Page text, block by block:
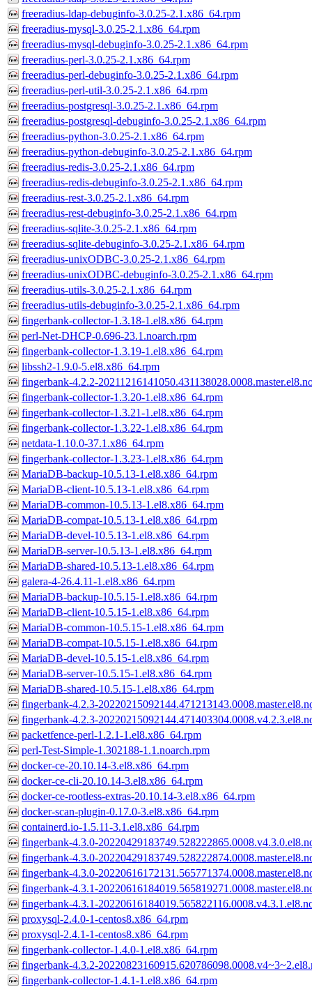
freeradius-ldap-debuginfo-3.0.25-2.1.x86_64.rpm
freeradius-mysql-3.0.25-2.1.x86_64.rpm
freeradius-mysql-debuginfo-3.0.25-2.1.x86_64.rpm
freeradius-perl-3.0.25-2.1.x86_64.rpm
freeradius-perl-debuginfo-3.0.25-2.1.x86_64.rpm
freeradius-perl-util-3.0.25-2.1.x86_64.rpm
freeradius-postgresql-3.0.25-2.1.x86_64.rpm
freeradius-postgresql-debuginfo-3.0.25-2.1.x86_64.rpm
freeradius-python-3.0.25-2.1.x86_64.rpm
freeradius-python-debuginfo-3.0.25-2.1.x86_64.rpm
freeradius-redis-3.0.25-2.1.x86_64.rpm
freeradius-redis-debuginfo-3.0.25-2.1.x86_64.rpm
freeradius-rest-3.0.25-2.1.x86_64.rpm
freeradius-rest-debuginfo-3.0.25-2.1.x86_64.rpm
freeradius-sqlite-3.0.25-2.1.x86_64.rpm
freeradius-sqlite-debuginfo-3.0.25-2.1.x86_64.rpm
freeradius-unixODBC-3.0.25-2.1.x86_64.rpm
freeradius-unixODBC-debuginfo-3.0.25-2.1.x86_64.rpm
freeradius-utils-3.0.25-2.1.x86_64.rpm
freeradius-utils-debuginfo-3.0.25-2.1.x86_64.rpm
fingerbank-collector-1.3.18-1.el8.x86_64.rpm
perl-Net-DHCP-0.696-23.1.noarch.rpm
fingerbank-collector-1.3.19-1.el8.x86_64.rpm
libssh2-1.9.0-5.el8.x86_64.rpm
fingerbank-4.2.2-
fingerbank-collector-1.3.20-1.el8.x86_64.rpm
fingerbank-collector-1.3.21-1.el8.x86_64.rpm
fingerbank-collector-1.3.22-1.el8.x86_64.rpm
netdata-1.10.0-37.1.x86_64.rpm
fingerbank-collector-1.3.23-1.el8.x86_64.rpm
MariaDB-backup-10.5.13-1.el8.x86_64.rpm
MariaDB-client-10.5.13-1.el8.x86_64.rpm
MariaDB-common-10.5.13-1.el8.x86_64.rpm
MariaDB-compat-10.5.13-1.el8.x86_64.rpm
MariaDB-devel-10.5.13-1.el8.x86_64.rpm
MariaDB-server-10.5.13-1.el8.x86_64.rpm
MariaDB-shared-10.5.13-1.el8.x86_64.rpm
galera-4-26.4.11-1.el8.x86_64.rpm
MariaDB-backup-10.5.15-1.el8.x86_64.rpm
MariaDB-client-10.5.15-1.el8.x86_64.rpm
MariaDB-common-10.5.15-1.el8.x86_64.rpm
MariaDB-compat-10.5.15-1.el8.x86_64.rpm
MariaDB-devel-10.5.15-1.el8.x86_64.rpm
MariaDB-server-10.5.15-1.el8.x86_64.rpm
MariaDB-shared-10.5.15-1.el8.x86_64.rpm
fingerbank-4.2.3-
fingerbank-4.2.3-
packetfence-perl-1.2.1-1.el8.x86_64.rpm
perl-Test-Simple-1.302188-1.1.noarch.rpm
docker-ce-20.10.14-3.el8.x86_64.rpm
docker-ce-cli-20.10.14-3.el8.x86_64.rpm
docker-ce-rootless-extras-20.10.14-3.el8.x86_64.rpm
docker-scan-plugin-0.17.0-3.el8.x86_64.rpm
containerd.io-1.5.11-3.1.el8.x86_64.rpm
fingerbank-4.3.0-
fingerbank-4.3.0-
fingerbank-4.3.0-
fingerbank-4.3.1-
fingerbank-4.3.1-
proxysql-2.4.0-1-centos8.x86_64.rpm
proxysql-2.4.1-1-centos8.x86_64.rpm
fingerbank-collector-1.4.0-1.el8.x86_64.rpm
fingerbank-4.3.2-
fingerbank-collector-1.4.1-1.el8.x86_64.rpm